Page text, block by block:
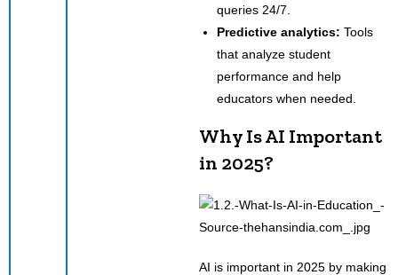
queries 24/7.
Predictive analytics: Tools
that analyze student
performance and help
educators when needed.
Why Is AI Important
in 2025?
AI is important in 2025 by making